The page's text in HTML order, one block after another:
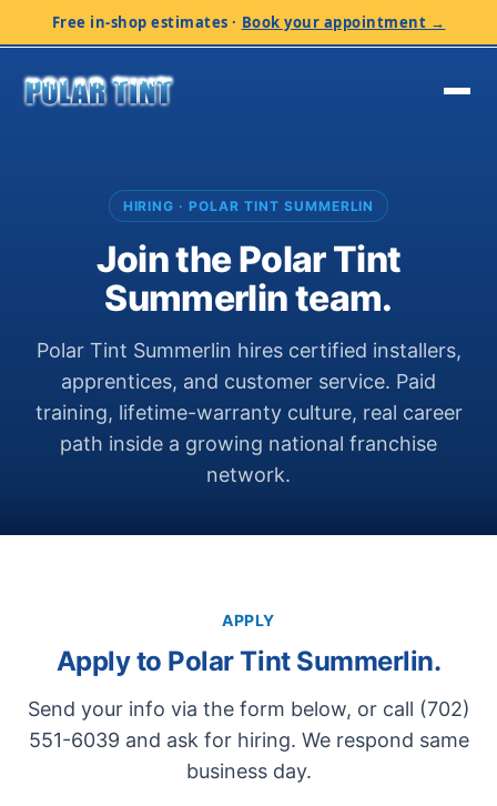
Free in-shop estimates · Book your appointment →
HIRING · POLAR TINT SUMMERLIN
Join the Polar Tint
Summerlin team.
Polar Tint Summerlin hires certified installers,
apprentices, and customer service. Paid
training, lifetime-warranty culture, real career
path inside a growing national franchise
network.
APPLY
Apply to Polar Tint Summerlin.
Send your info via the form below, or call (702)
551-6039 and ask for hiring. We respond same
business day.